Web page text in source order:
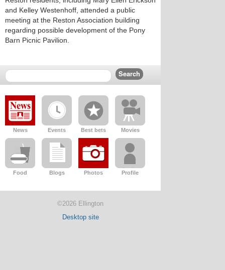
and Kelley Westenhoff, attended a public
meeting at the Reston Association building
regarding possible development of the Pony
Barn Picnic Pavilion.
News Events Best bets Movies
Food Blogs Photos Profile
©2026 Ellington
Desktop site